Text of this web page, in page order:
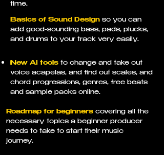
time.
Basics of Sound Design so you can
add good-sounding bass, pads, plucks,
and drums to your track very easily.
New AI tools to change and take out
voice acapelas, and find out scales, and
chord progressions, genres, free beats
and sample packs online.
Roadmap for beginners covering all the
necessary topics a beginner producer
needs to take to start their music
journey.